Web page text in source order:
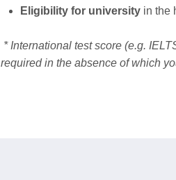
Eligibility for university in the
* International test score (e.g.
required in the absence of which